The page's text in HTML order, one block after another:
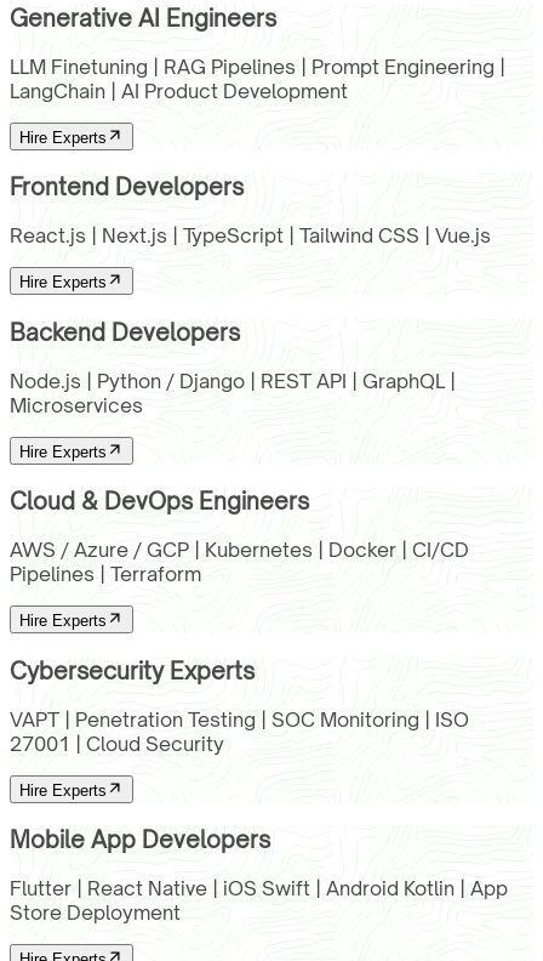
Generative AI Engineers
LLM Finetuning | RAG Pipelines | Prompt Engineering |
LangChain | AI Product Development
Hire Experts
Frontend Developers
React.js | Next.js | TypeScript | Tailwind CSS | Vue.js
Hire Experts
Backend Developers
Node.js | Python / Django | REST API | GraphQL |
Microservices
Hire Experts
Cloud & DevOps Engineers
AWS / Azure / GCP | Kubernetes | Docker | CI/CD
Pipelines | Terraform
Hire Experts
Cybersecurity Experts
VAPT | Penetration Testing | SOC Monitoring | ISO
27001 | Cloud Security
Hire Experts
Mobile App Developers
Flutter | React Native | iOS Swift | Android Kotlin | App
Store Deployment